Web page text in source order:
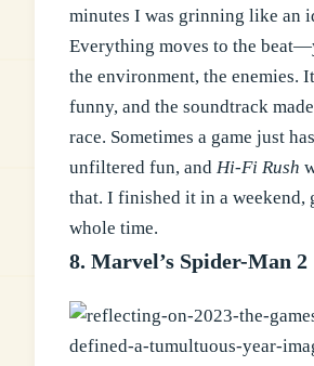
minutes I was grinning like an
Everything moves to the
the environment, the enemies.
funny, and the soundtrack
race. Sometimes a game just
unfiltered fun, and Hi-Fi Rush
that. I finished it in a weekend,
whole time.
8. Marvel’s Spider-Man 2